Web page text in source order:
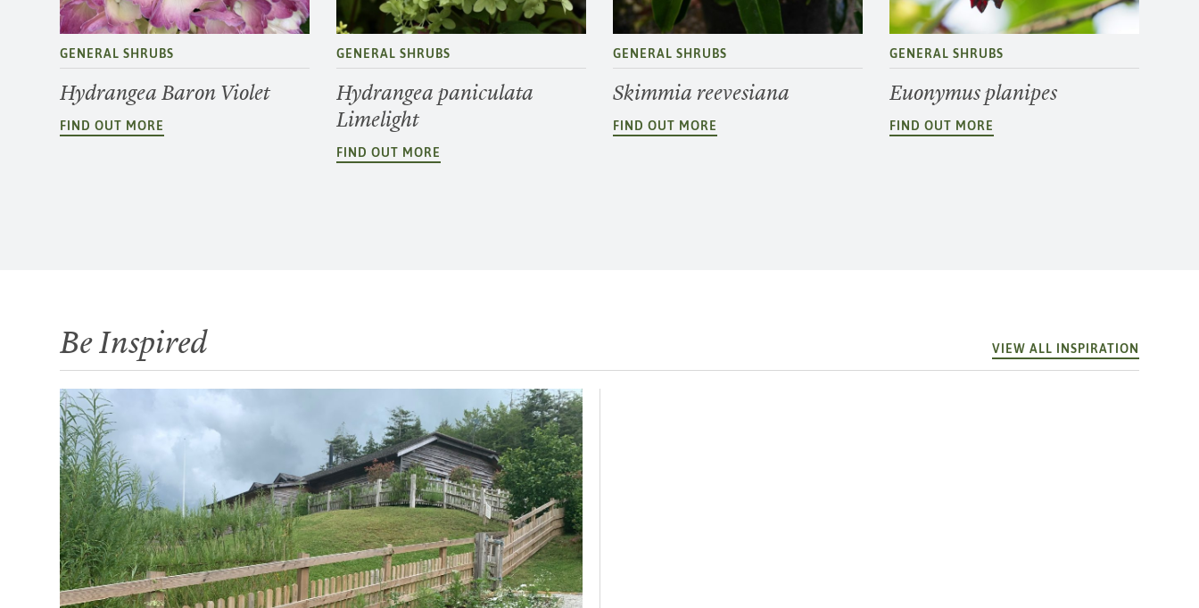
GENERAL SHRUBS
Hydrangea Baron Violet
FIND OUT MORE
GENERAL SHRUBS
Hydrangea paniculata
Limelight
FIND OUT MORE
GENERAL SHRUBS
Skimmia reevesiana
FIND OUT MORE
GENERAL SHRUBS
Euonymus planipes
FIND OUT MORE
Be Inspired VIEW ALL INSPIRATION